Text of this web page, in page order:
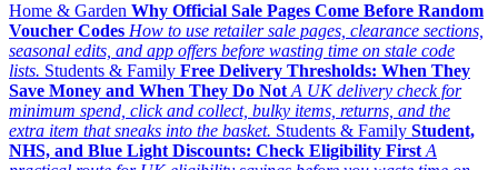
Home & Garden Why Official Sale Pages Come Before Random
Voucher Codes How to use retailer sale pages, clearance sections,
seasonal edits, and app offers before wasting time on stale code
lists. Students & Family Free Delivery Thresholds: When They
Save Money and When They Do Not A UK delivery check for
minimum spend, click and collect, bulky items, returns, and the
extra item that sneaks into the basket. Students & Family Student,
NHS, and Blue Light Discounts: Check Eligibility First A